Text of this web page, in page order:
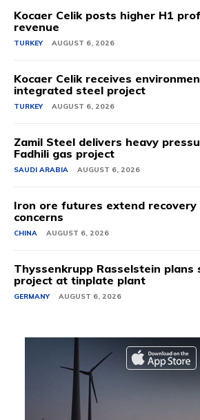
Kocaer Celik posts higher H1
revenue
TURKEY AUGUST 6, 2026
Kocaer Celik receives
integrated steel project
TURKEY AUGUST 6, 2026
Zamil Steel delivers heavy
Fadhili gas project
SAUDI ARABIA AUGUST 6, 2026
Iron ore futures extend recovery
concerns
CHINA AUGUST 6, 2026
Thyssenkrupp Rasselstein plans
project at tinplate plant
GERMANY AUGUST 6, 2026